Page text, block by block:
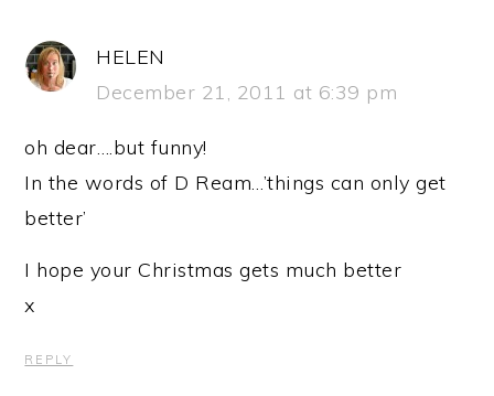
HELEN
December 21, 2011 at 6:39 pm
oh dear….but funny!
In the words of D Ream…’things can only get
better’
I hope your Christmas gets much better
x
REPLY